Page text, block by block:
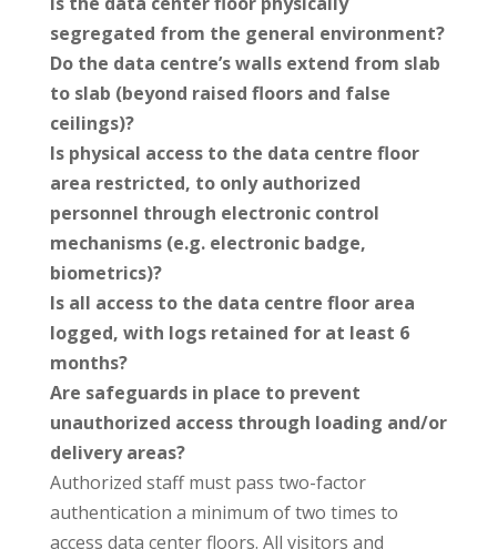
segregated from the general environment?
Do the data centre’s walls extend from slab
to slab (beyond raised floors and false
ceilings)?
Is physical access to the data centre floor
area restricted, to only authorized
personnel through electronic control
mechanisms (e.g. electronic badge,
biometrics)?
Is all access to the data centre floor area
logged, with logs retained for at least 6
months?
Are safeguards in place to prevent
unauthorized access through loading and/or
delivery areas?
Authorized staff must pass two-factor
authentication a minimum of two times to
access data center floors. All visitors and